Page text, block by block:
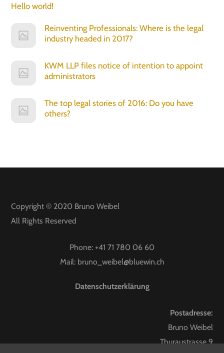
Hello world!
Reinventing Professionals: Where is the legal
industry headed in 2017?
KWM LLP files notice of intention to appoint
administrators
The top legal stories of 2016: Do you have
others?
Copyright © 2020 Bruno Weibel
All Rights Reserved
Phone: +41 71 780 06 60
Mail: bruno_weibel@bluewin.ch
Datenschutzerklärung
Postadresse:
Bruno Weibel
Thuraustrasse 9